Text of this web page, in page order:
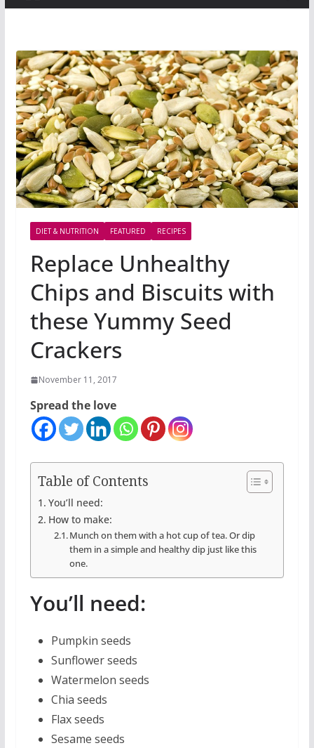
DIET & NUTRITION FEATURED RECIPES
Replace Unhealthy
Chips and Biscuits with
these Yummy Seed
Crackers
November 11, 2017
Spread the love
Table of Contents
You’ll need:
How to make:
Munch on them with a hot cup of tea. Or dip
them in a simple and healthy dip just like this
one.
You’ll need:
Pumpkin seeds
Sunflower seeds
Watermelon seeds
Chia seeds
Flax seeds
Sesame seeds